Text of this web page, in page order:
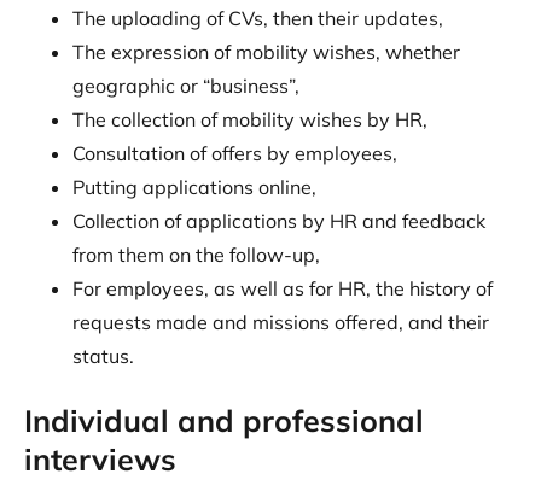
The uploading of CVs, then their updates,
The expression of mobility wishes, whether
geographic or “business”,
The collection of mobility wishes by HR,
Consultation of offers by employees,
Putting applications online,
Collection of applications by HR and feedback
from them on the follow-up,
For employees, as well as for HR, the history of
requests made and missions offered, and their
status.
Individual and professional
interviews